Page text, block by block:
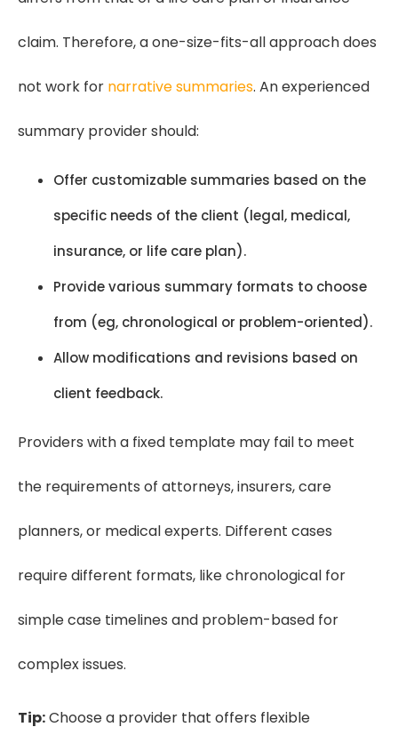
claim. Therefore, a one-size-fits-all approach does
not work for narrative summaries. An experienced
summary provider should:
Offer customizable summaries based on the
specific needs of the client (legal, medical,
insurance, or life care plan).
Provide various summary formats to choose
from (eg, chronological or problem-oriented).
Allow modifications and revisions based on
client feedback.
Providers with a fixed template may fail to meet
the requirements of attorneys, insurers, care
planners, or medical experts. Different cases
require different formats, like chronological for
simple case timelines and problem-based for
complex issues.
Tip:Choose a provider that offers flexible